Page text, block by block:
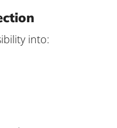
into: